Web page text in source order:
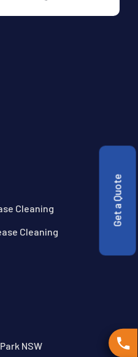
Cleaning
Cleaning
NSW
Get a Quote